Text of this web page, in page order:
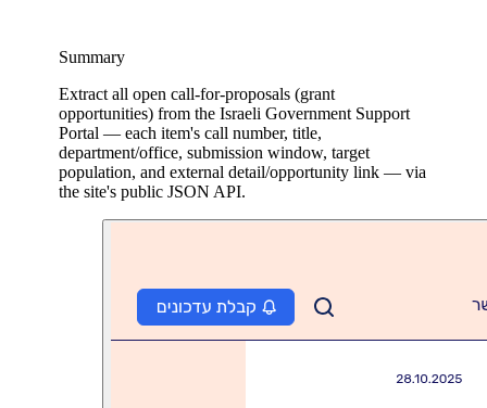
Summary
Extract all open call-for-proposals (grant
opportunities) from the Israeli Government Support
Portal — each item's call number, title,
department/office, submission window, target
population, and external detail/opportunity link — via
the site's public JSON API.